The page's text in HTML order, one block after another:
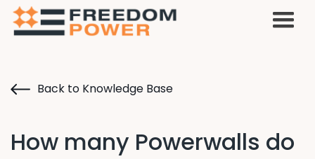
Back to Knowledge Base
How many Powerwalls do